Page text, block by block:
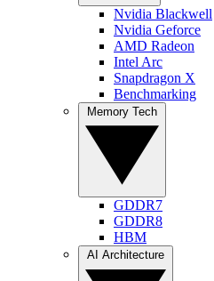
Nvidia Blackwell
Nvidia Geforce
AMD Radeon
Intel Arc
Snapdragon X
Benchmarking
GDDR7
GDDR8
HBM